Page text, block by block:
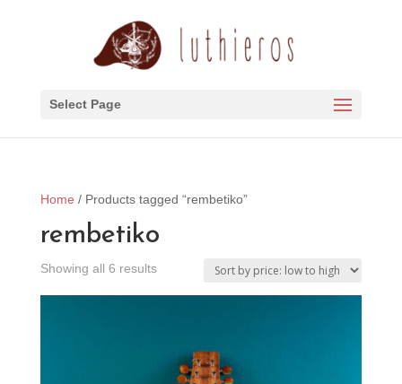
Select Page
Home / Products tagged “rembetiko”
rembetiko
Showing all 6 resultsSorted
high